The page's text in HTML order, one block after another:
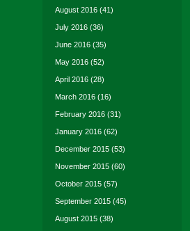
August 2016 (41)
July 2016 (36)
June 2016 (35)
May 2016 (52)
April 2016 (28)
March 2016 (16)
February 2016 (31)
January 2016 (62)
December 2015 (53)
November 2015 (60)
October 2015 (57)
September 2015 (45)
August 2015 (38)